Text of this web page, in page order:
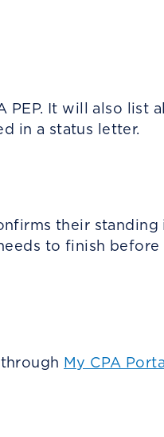
PEP. It will also list
in a status letter.
their standing
to finish before
My CPA Portal